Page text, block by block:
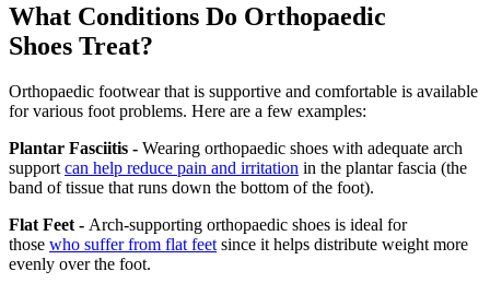
What Conditions Do Orthopaedic
Shoes Treat?
Orthopaedic footwear that is supportive and comfortable is available
for various foot problems. Here are a few examples:
Plantar Fasciitis - Wearing orthopaedic shoes with adequate arch
supportcan help reduce pain and irritation in the plantar fascia (the
band of tissue that runs down the bottom of the foot).
Flat Feet - Arch-supporting orthopaedic shoes is ideal for
those who suffer from flat feetsince it helps distribute weight more
evenly over the foot.